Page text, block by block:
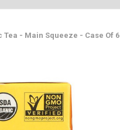
- Main Squeeze - Case Of